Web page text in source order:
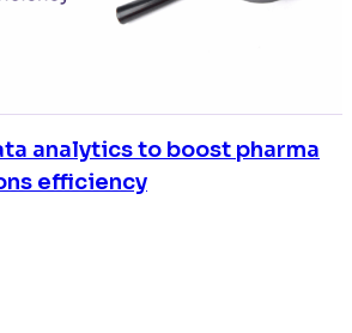
analytics to boost pharma
efficiency